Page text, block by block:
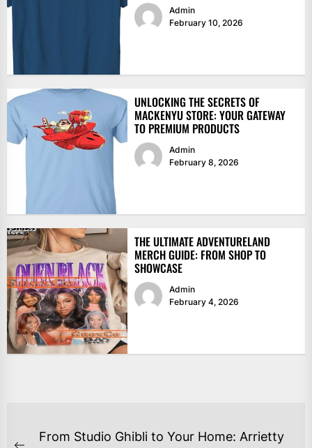
Admin
February 10, 2026
UNLOCKING THE SECRETS OF
MACKENYU STORE: YOUR GATEWAY
TO PREMIUM PRODUCTS
Admin
February 8, 2026
THE ULTIMATE ADVENTURELAND
MERCH GUIDE: FROM SHOP TO
SHOWCASE
Admin
February 4, 2026
POSTFrom Studio Ghibli to Your Home: Arrietty